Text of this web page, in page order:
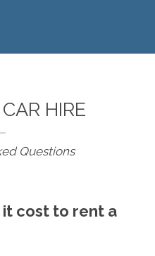
HIRE
Questions
it cost to rent a